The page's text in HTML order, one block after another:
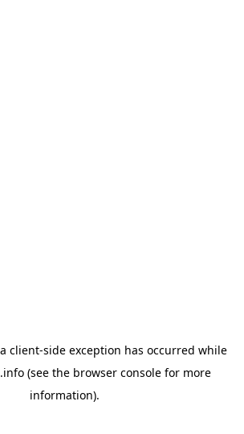
client-side exception has occurred while
(see the browser consolefor more
information).